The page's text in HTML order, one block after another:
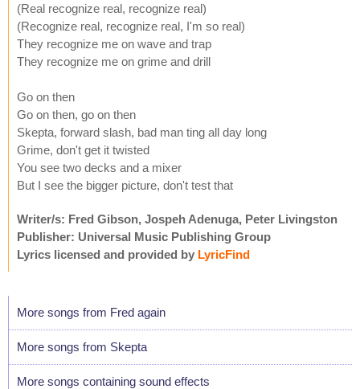
(Real recognize real, recognize real)
(Recognize real, recognize real, I'm so real)
They recognize me on wave and trap
They recognize me on grime and drill
Go on then
Go on then, go on then
Skepta, forward slash, bad man ting all day long
Grime, don't get it twisted
You see two decks and a mixer
But I see the bigger picture, don't test that
Writer/s: Fred Gibson, Jospeh Adenuga, Peter Livingston
Publisher: Universal Music Publishing Group
Lyrics licensed and provided by LyricFind
More songs from Fred again
More songs from Skepta
More songs containing sound effects